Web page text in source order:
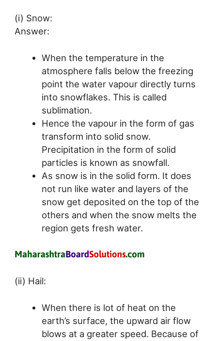
(i) Snow:
Answer:
When the temperature in the
atmosphere falls below the freezing
point the water vapour directly turns
into snowflakes. This is called
sublimation.
Hence the vapour in the form of gas
transform into solid snow.
Precipitation in the form of solid
particles is known as snowfall.
As snow is in the solid form. It does
not run like water and layers of the
snow get deposited on the top of the
others and when the snow melts the
region gets fresh water.
(ii) Hail:
When there is lot of heat on the
earth’s surface, the upward air flow
blows at a greater speed. Because of